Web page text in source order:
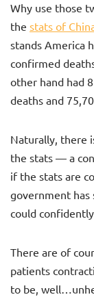
Why use those
the stats of
stands America
confirmed
other hand had
deaths and
Naturally, there
the stats — a
if the stats are
government has
could
There are of
patients
to be,